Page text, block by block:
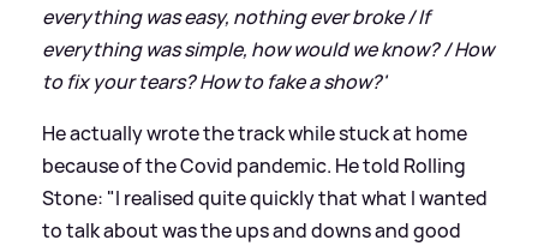
everything was easy, nothing ever broke / If
everything was simple, how would we know? / How
to fix your tears? How to fake a show?'
He actually wrote the track while stuck at home
because of the Covid pandemic. He told Rolling
Stone: "I realised quite quickly that what I wanted
to talk about was the ups and downs and good